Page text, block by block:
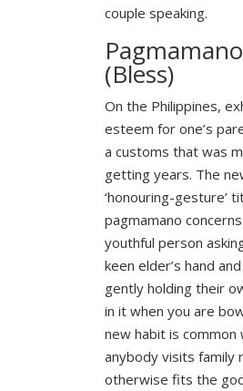
couple speaking.
Pagmamano
(Bless)
On the Philippines,
esteem for one’s
a customs that was
getting years. The
‘honouring-gesture’
pagmamano
youthful person
keen elder’s hand
gently holding their
in it when you are
new habit is common
anybody visits family
otherwise fits the